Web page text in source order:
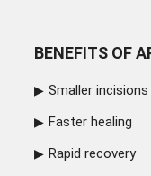
BENEFITS OF
Smaller incisions
Faster healing
Rapid recovery